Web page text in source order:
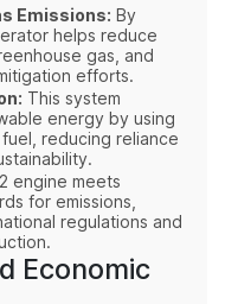
Emissions: By
helps reduce
gas, and
efforts.
This system
energy by using
reducing reliance
engine meets
for emissions,
regulations and
Economic